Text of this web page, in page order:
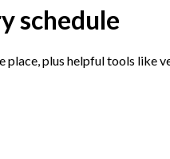
schedule
place, plus helpful tools like